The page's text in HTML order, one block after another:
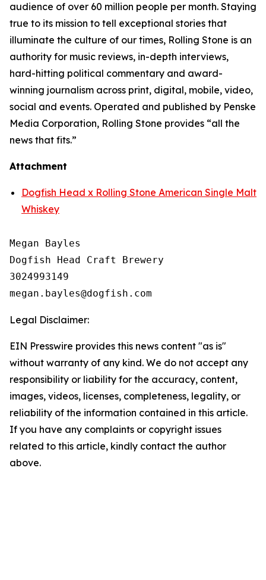
audience of over 60 million people per month. Staying
true to its mission to tell exceptional stories that
illuminate the culture of our times, Rolling Stone is an
authority for music reviews, in-depth interviews,
hard-hitting political commentary and award-
winning journalism across print, digital, mobile, video,
social and events. Operated and published by Penske
Media Corporation, Rolling Stone provides “all the
news that fits.”
Attachment
Dogfish Head x Rolling Stone American Single Malt
Whiskey
Megan Bayles
Dogfish Head Craft Brewery
3024993149
Legal Disclaimer:
EIN Presswire provides this news content "as is"
without warranty of any kind. We do not accept any
responsibility or liability for the accuracy, content,
images, videos, licenses, completeness, legality, or
reliability of the information contained in this article.
If you have any complaints or copyright issues
related to this article, kindly contact the author
above.